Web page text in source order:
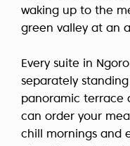
waking up to the
green valley at an
Every suite in
separately
panoramic terrace
can order your
chill mornings and